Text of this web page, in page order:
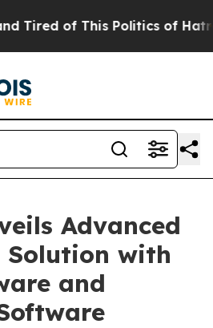
of This Politics of Hatred”
Advanced
Solution with
and